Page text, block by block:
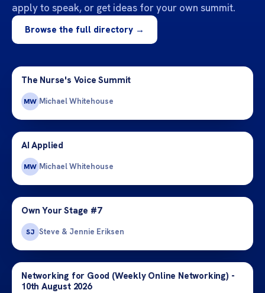
apply to speak, or get ideas for your own summit.
Browse the full directory →
The Nurse's Voice Summit
MW Michael Whitehouse
AI Applied
MW Michael Whitehouse
Own Your Stage #7
SJ Steve & Jennie Eriksen
Networking for Good (Weekly Online Networking) -
10th August 2026